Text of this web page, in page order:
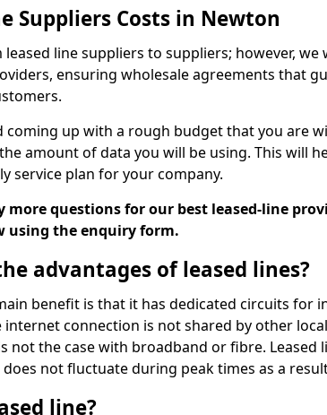
Suppliers Costs in Newton
leased line suppliers to suppliers; however,
ensuring wholesale agreements that
coming up with a rough budget that you are
amount of data you will be using. This will
service plan for your company.
more questions for our best leased-line
using the enquiry form.
advantages of leased lines?
benefit is that it has dedicated circuits for
internet connection is not shared by other
not the case with broadband or fibre. Leased
not fluctuate during peak times as a
line?